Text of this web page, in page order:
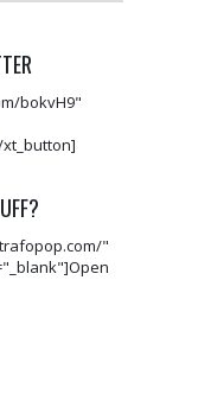
bokvH9"
"